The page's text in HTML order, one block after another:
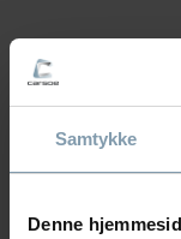
Samtykke
Denne
Our product
With their